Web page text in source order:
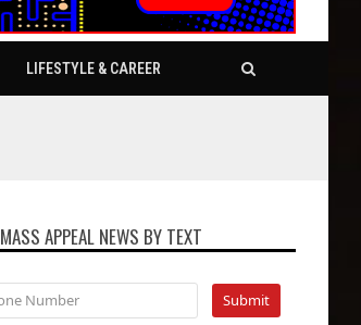
LIFESTYLE & CAREER
MASS APPEAL NEWS BY TEXT